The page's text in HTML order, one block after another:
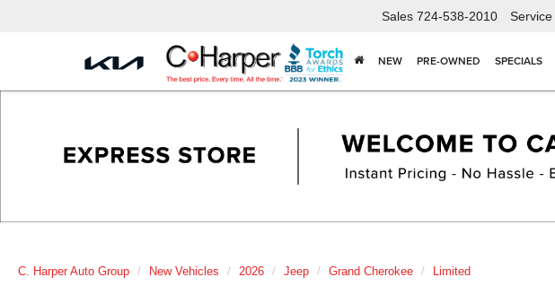
Sales 724-538-2010 Service
NEW PRE-OWNED SPECIALS
C. Harper Auto Group New Vehicles 2026 Jeep Grand Cherokee Limited